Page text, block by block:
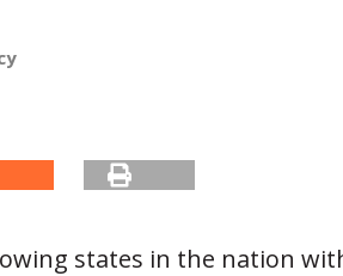
states in the nation